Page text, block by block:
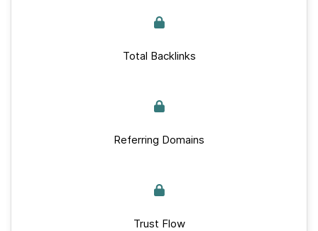
Total Backlinks
Referring Domains
Trust Flow